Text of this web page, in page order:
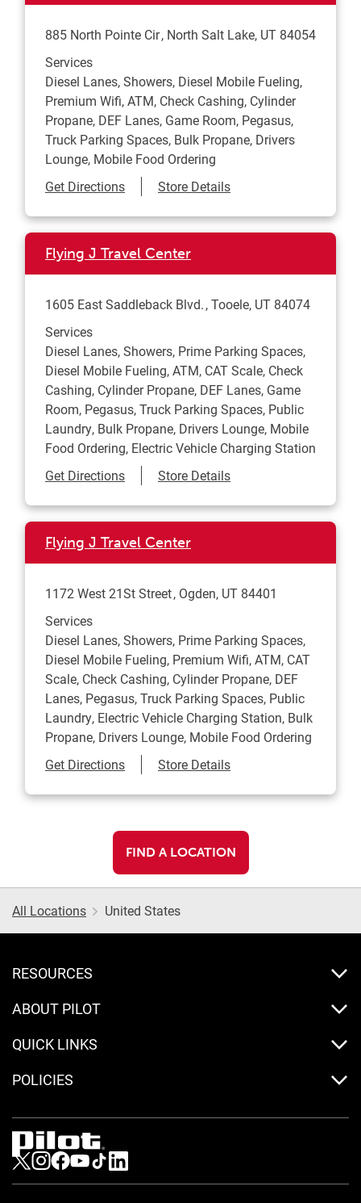
885 North Pointe Cir North Salt Lake, UT 84054
Services
Diesel Lanes, Showers, Diesel Mobile Fueling,
Premium Wifi, ATM, Check Cashing, Cylinder
Propane, DEF Lanes, Game Room, Pegasus,
Truck Parking Spaces, Bulk Propane, Drivers
Lounge, Mobile Food Ordering
Get DirectionsLink Opens in New Tab
Store Details
Flying J Travel Center
1605 East Saddleback Blvd. Tooele, UT 84074
Services
Diesel Lanes, Showers, Prime Parking Spaces,
Diesel Mobile Fueling, ATM, CAT Scale, Check
Cashing, Cylinder Propane, DEF Lanes, Game
Room, Pegasus, Truck Parking Spaces, Public
Laundry, Bulk Propane, Drivers Lounge, Mobile
Food Ordering, Electric Vehicle Charging Station
Get DirectionsLink Opens in New Tab
Store Details
Flying J Travel Center
1172 West 21St Street Ogden, UT 84401
Services
Diesel Lanes, Showers, Prime Parking Spaces,
Diesel Mobile Fueling, Premium Wifi, ATM, CAT
Scale, Check Cashing, Cylinder Propane, DEF
Lanes, Pegasus, Truck Parking Spaces, Public
Laundry, Electric Vehicle Charging Station, Bulk
Propane, Drivers Lounge, Mobile Food Ordering
Get DirectionsLink Opens in New Tab
Store Details
FIND A LOCATION
All Locations United States
RESOURCES
ABOUT PILOT
QUICK LINKS
POLICIES
Visit us on Twitter
Visit us on Instagram
Visit us on Facebook
Visit us on Youtube
Visit us on Tiktok
Visit us on LinkedIn